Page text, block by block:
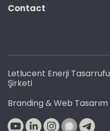
Contact
Letlucent Enerji
Şirketi
Branding & Web Tasarım